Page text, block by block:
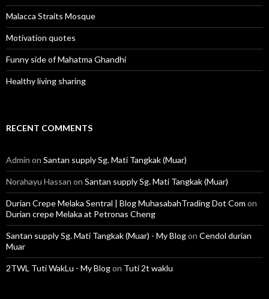
Malacca Straits Mosque
Motivation quotes
Funny side of Mahatma Ghandhi
Healthy living sharing
RECENT COMMENTS
Admin on Santan supply Sg. Mati Tangkak (Muar)
Norahayu Hassan on Santan supply Sg. Mati Tangkak (Muar)
Durian Crepe Melaka Sentral | Blog MuhasabahTrading Dot Com on
Durian crepe Melaka at Petronas Cheng
Santan supply Sg. Mati Tangkak (Muar) - My Blogon Cendol durian
Muar
2TWL Tuti WakLu - My Blogon Tuti 2t waklu